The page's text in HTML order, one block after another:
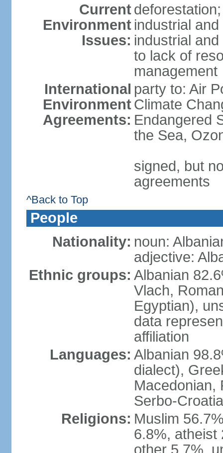
Current
Environment
Issues:
industrial
industrial
to lack of
management
International
Environment
Agreements:
party to: Air
Climate
Endangered
the Sea,
signed, but
agreements
^Back to Top
People
Nationality: noun:
adjective:
Ethnic groups: Albanian
Vlach,
Egyptian),
data
affiliation
Languages: Albanian
dialect),
Macedonian,
Serbo-
Religions: Muslim
6.8%, atheist
other 5.7%,